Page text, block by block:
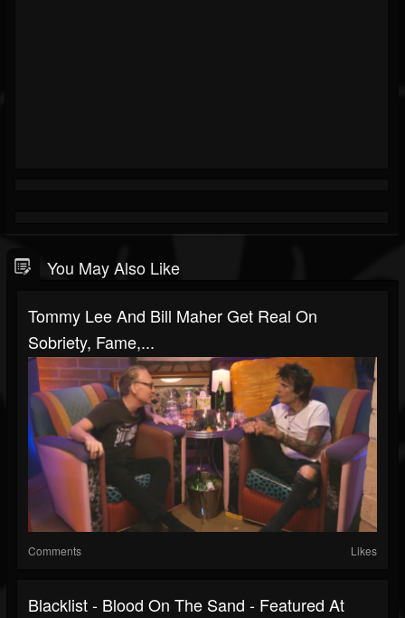
You May Also Like
Tommy Lee And Bill Maher Get Real On
Sobriety, Fame,...
Comments Likes
Blacklist - Blood On The Sand - Featured At